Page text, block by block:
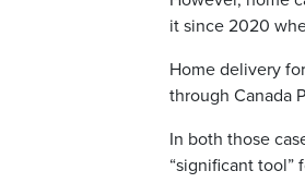
it since 2020
Home delivery
through Canada
In both those
“significant tool”